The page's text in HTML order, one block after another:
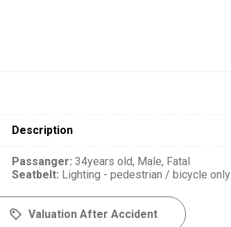
Description
Passanger: 34years old, Male, Fatal
Seatbelt: Lighting - pedestrian / bicycle only
Valuation After Accident